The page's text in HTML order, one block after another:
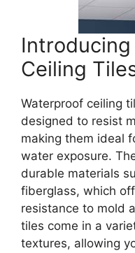
Ceiling
Waterproof ceiling
designed to resist
making them ideal
water exposure.
durable materials
fiberglass, which
resistance to mold
tiles come in a
textures, allowing